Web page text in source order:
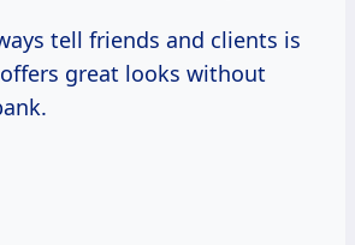
tell friends and clients is
great looks without